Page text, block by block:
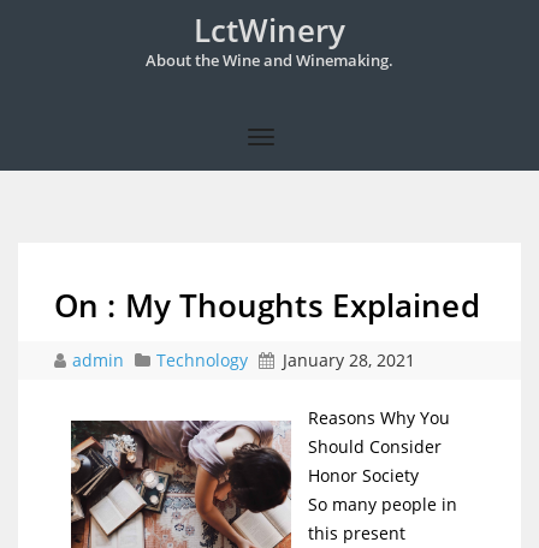
LctWinery
About the Wine and Winemaking.
On : My Thoughts Explained
admin Technology January 28, 2021
Reasons Why You
Should Consider
Honor Society
So many people in
this present